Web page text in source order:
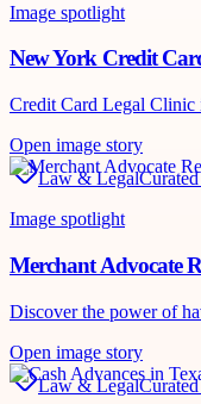
Image spotlight
New York Credit
Credit Card Legal Clinic
Open image story
Law & Legal
Image spotlight
Merchant Advocate
Discover the power of
Open image story
Law & Legal